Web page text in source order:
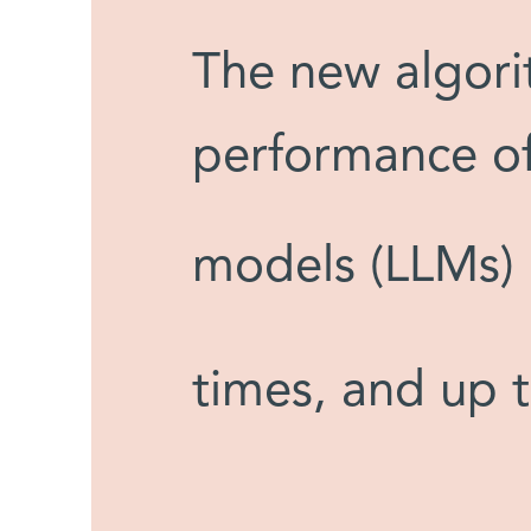
The new
performance
models
times, and up